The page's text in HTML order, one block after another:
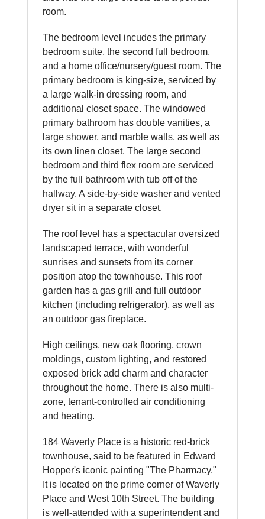
room.
The bedroom level incudes the primary
bedroom suite, the second full bedroom,
and a home office/nursery/guest room. The
primary bedroom is king-size, serviced by
a large walk-in dressing room, and
additional closet space. The windowed
primary bathroom has double vanities, a
large shower, and marble walls, as well as
its own linen closet. The large second
bedroom and third flex room are serviced
by the full bathroom with tub off of the
hallway. A side-by-side washer and vented
dryer sit in a separate closet.
The roof level has a spectacular oversized
landscaped terrace, with wonderful
sunrises and sunsets from its corner
position atop the townhouse. This roof
garden has a gas grill and full outdoor
kitchen (including refrigerator), as well as
an outdoor gas fireplace.
High ceilings, new oak flooring, crown
moldings, custom lighting, and restored
exposed brick add charm and character
throughout the home. There is also multi-
zone, tenant-controlled air conditioning
and heating.
184 Waverly Place is a historic red-brick
townhouse, said to be featured in Edward
Hopper's iconic painting "The Pharmacy."
It is located on the prime corner of Waverly
Place and West 10th Street. The building
is well-attended with a superintendent and